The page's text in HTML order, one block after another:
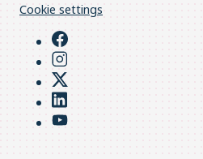
Cookie settings